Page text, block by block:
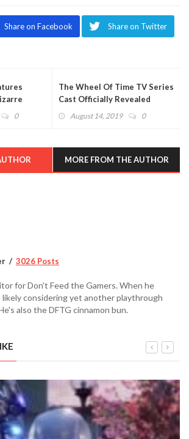
Share on Facebook Share on Twitter
0
The Wheel Of Time TV Series
Cast Officially Revealed
August 14, 2019 0
MORE FROM THE AUTHOR
3026 Posts
for Don't Feed the Gamers. When he
likely considering yet another playthrough
also the DFTG cinnamon bun.